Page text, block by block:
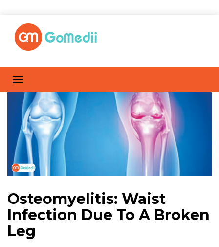
Osteomyelitis: Waist
Infection Due To A Broken
Leg